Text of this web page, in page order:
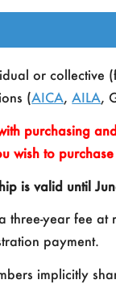
AI
Map of
or collective
(AICA,AILA,
purchasing
wish to
is valid until
year fee
payment.
implicitly